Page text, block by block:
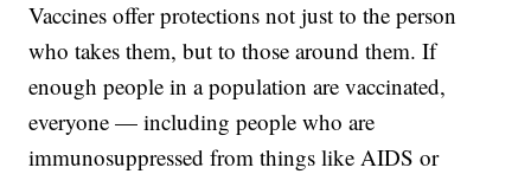
Vaccines offer protections not just to the person
who takes them, but to those around them. If
enough people in a population are vaccinated,
everyone — including people who are
immunosuppressed from things like AIDS or